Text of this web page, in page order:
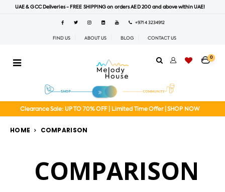
UAE & GCC Deliveries - FREE SHIPPING on orders AED 200 and above within UAE!
+971 4 3234912
FIND US ABOUT US BLOG CONTACT US
0
Clearance Sale: UP TO 70% OFF | Limited Time Offer | SHOP NOW
HOME COMPARISON
COMPARISON